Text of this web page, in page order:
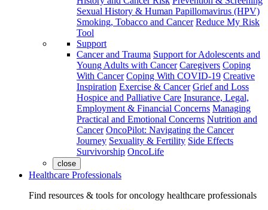
Sexual History & Human Papillomavirus (HPV)
Smoking, Tobacco and Cancer Reduce My Risk
Tool
Support
Cancer and Trauma Support for Adolescents and
Young Adults with Cancer Caregivers Coping
With Cancer Coping With COVID-19 Creative
Inspiration Exercise & Cancer Grief and Loss
Hospice and Palliative Care Insurance, Legal,
Employment & Financial Concerns Managing
Practical and Emotional Concerns Nutrition and
Cancer OncoPilot: Navigating the Cancer
Journey Sexuality & Fertility Side Effects
Survivorship OncoLife
close
Healthcare Professionals
Find resources & tools for oncology healthcare professionals